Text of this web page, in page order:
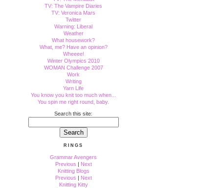
TV: The Vampire Diaries
TV: Veronica Mars
Twitter
Warning: Liberal
Weather
What housework?
What, me? Have an opinion?
Wheeee!
Winter Olympics 2010
WOMAN Challenge 2007
Work
Writing
Yarn Life
You know you knit too much when...
You spin me right round, baby.
Search this site:
RINGS
Grammar Avengers
Previous | Next
Knitting Blogs
Previous | Next
Knitting Kitty